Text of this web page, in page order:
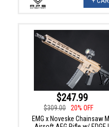
$247.99
$309.00
20% OFF
EMG x Noveske Chainsaw